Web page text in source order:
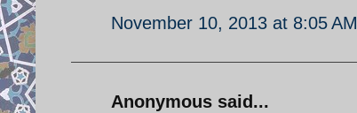
November 10, 2013 at 8:05 AM
Anonymous said...